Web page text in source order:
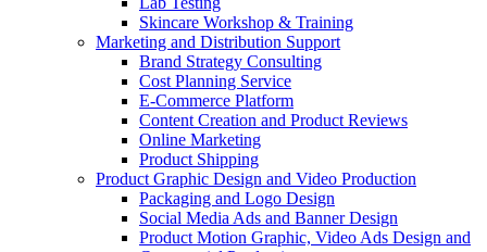
Skincare Workshop & Training
Marketing and Distribution Support
Brand Strategy Consulting
Cost Planning Service
E-Commerce Platform
Content Creation and Product Reviews
Online Marketing
Product Shipping
Product Graphic Design and Video Production
Packaging and Logo Design
Social Media Ads and Banner Design
Product Motion Graphic, Video Ads Design and